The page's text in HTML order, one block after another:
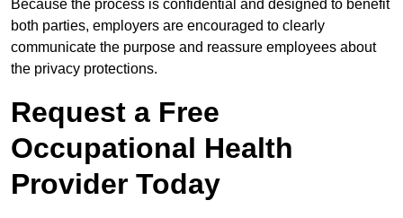
Because the process is confidential and designed to benefit
both parties, employers are encouraged to clearly
communicate the purpose and reassure employees about
the privacy protections.
Request a Free
Occupational Health
Provider Today